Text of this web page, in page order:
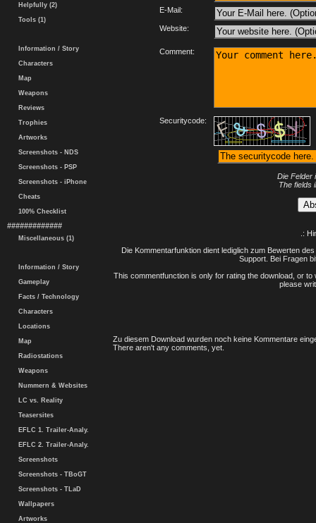
Helpfully (2)
Tools (1)
Information / Story
Characters
Map
Weapons
Reviews
Trophies
Artworks
Screenshots - NDS
Screenshots - PSP
Screenshots - iPhone
Cheats
100% Checklist
#############
Miscellaneous (1)
Information / Story
Gameplay
Facts / Technology
Characters
Locations
Map
Radiostations
Weapons
Nummern & Websites
LC vs. Reality
Teasersites
EFLC 1. Trailer-Analy.
EFLC 2. Trailer-Analy.
Screenshots
Screenshots - TBoGT
Screenshots - TLaD
Wallpapers
Artworks
E-Mail:
Website:
Comment:
Securitycode:
Die Felder
The fields
.:
Die Kommentarfunktion dient lediglich zum Bewerten
Support. Bei Fragen
This commentfunction is only for rating the download, or
please
Zu diesem Download wurden noch keine Kommentare
There aren't any comments, yet.